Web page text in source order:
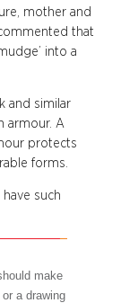
mother and
that
into a
and similar
armour. A
protects
forms.
such
make
a drawing